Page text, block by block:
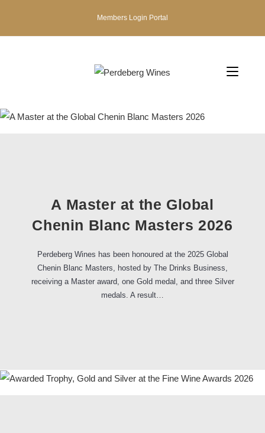
Members Login Portal
A Master at the Global
Chenin Blanc Masters 2026
Perdeberg Wines has been honoured at the 2025 Global
Chenin Blanc Masters, hosted by The Drinks Business,
receiving a Master award, one Gold medal, and three Silver
medals. A result…